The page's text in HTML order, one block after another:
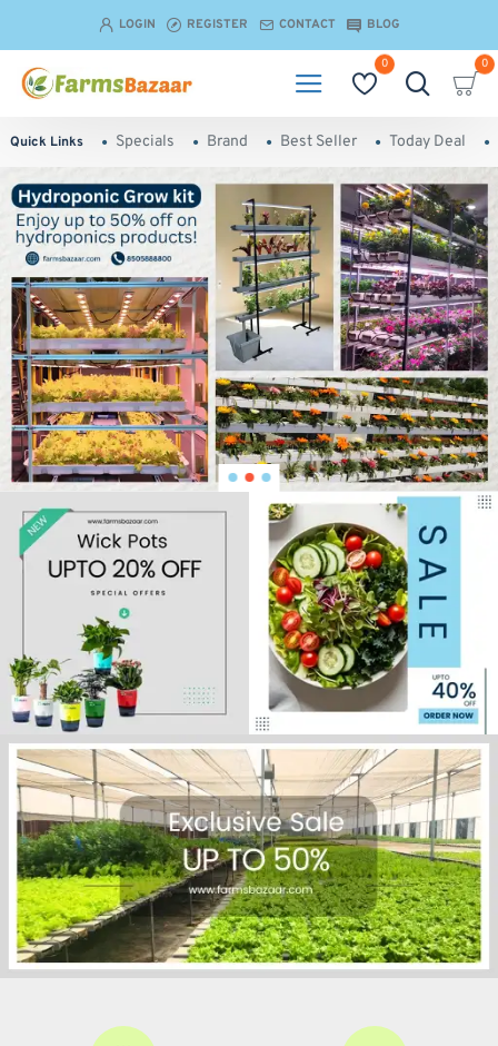
Farmsbazaar.com
LOGIN REGISTER CONTACT BLOG
0 0
Quick Links Specials Brand Best Seller Today Deal